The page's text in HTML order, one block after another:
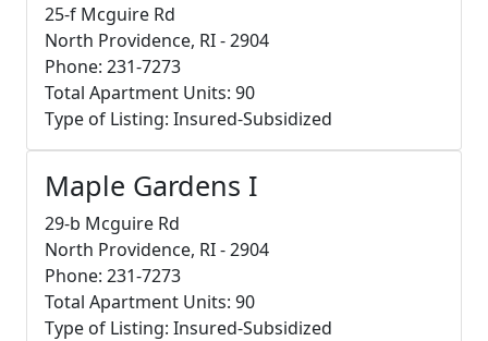
25-f Mcguire Rd
North Providence, RI - 2904
Phone: 231-7273
Total Apartment Units: 90
Type of Listing: Insured-Subsidized
Maple Gardens I
29-b Mcguire Rd
North Providence, RI - 2904
Phone: 231-7273
Total Apartment Units: 90
Type of Listing: Insured-Subsidized